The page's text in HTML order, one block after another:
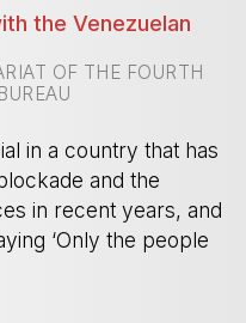
the Venezuelan
OF THE FOURTH
in a country that has
and the
in recent years, and
‘Only the people